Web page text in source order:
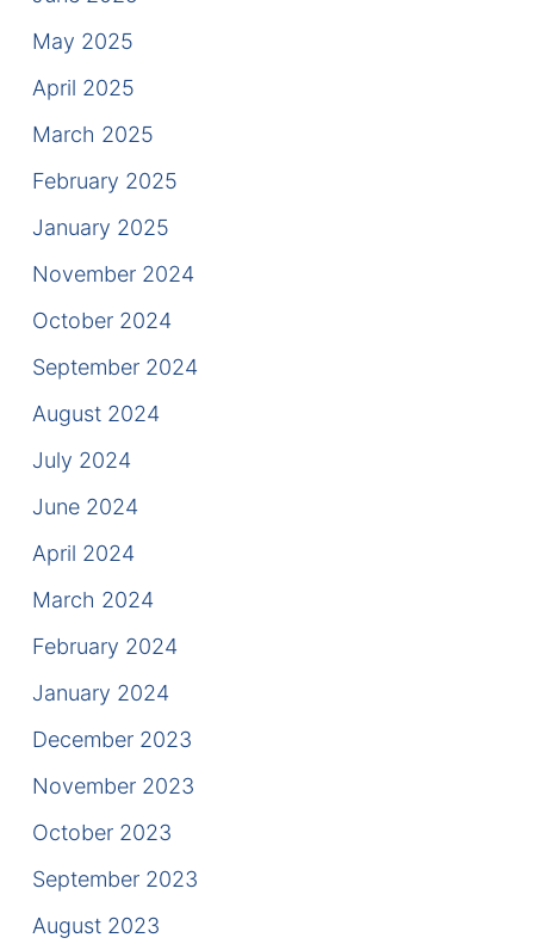
May 2025
April 2025
March 2025
February 2025
January 2025
November 2024
October 2024
September 2024
August 2024
July 2024
June 2024
April 2024
March 2024
February 2024
January 2024
December 2023
November 2023
October 2023
September 2023
August 2023